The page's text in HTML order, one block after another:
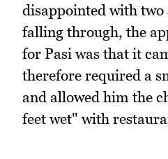
disappointed with two
falling through, the
for Pasi was that it
therefore required a
and allowed him the
feet wet" with